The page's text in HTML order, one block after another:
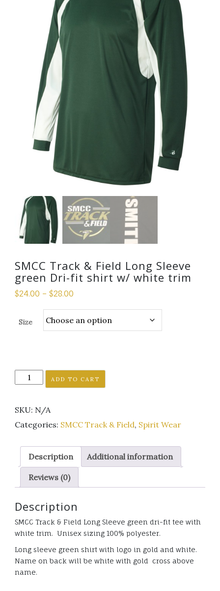
SMCC Track & Field Long Sleeve
green Dri-fit shirt w/ white trim
$24.00 – $28.00
Size
SMCC
Track
Field
Long
green
Dri-
fit
shirt
white
trim
quantity
ADD TO CART
SKU: N/A
Categories: SMCC Track & Field, Spirit Wear
Description Additional information
Reviews (0)
Description
SMCC Track & Field Long Sleeve green dri-fit tee with
white trim. Unisex sizing 100% polyester.
Long sleeve green shirt with logo in gold and white.
Name on back will be white with gold cross above
name.